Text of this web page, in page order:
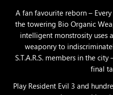
A fan favourite reborn –
the towering Bio Organic
intelligent monstrosity uses
weaponry to
S.T.A.R.S. members in the
final
Play Resident Evil 3 and